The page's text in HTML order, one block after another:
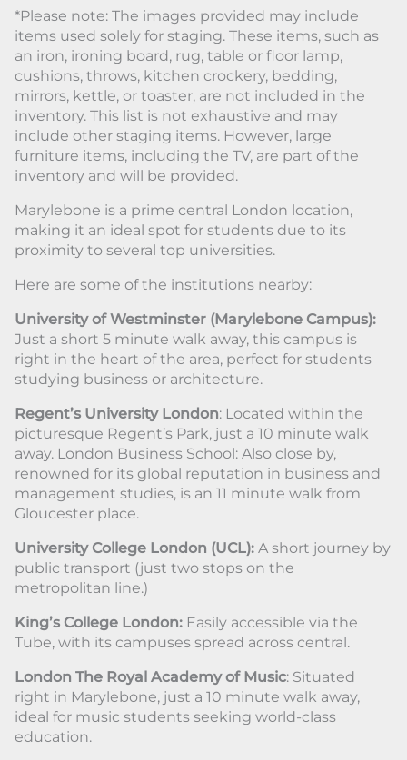
*Please note: The images provided may include
items used solely for staging. These items, such as
an iron, ironing board, rug, table or floor lamp,
cushions, throws, kitchen crockery, bedding,
mirrors, kettle, or toaster, are not included in the
inventory. This list is not exhaustive and may
include other staging items. However, large
furniture items, including the TV, are part of the
inventory and will be provided.
Marylebone is a prime central London location,
making it an ideal spot for students due to its
proximity to several top universities.
Here are some of the institutions nearby:
University of Westminster (Marylebone Campus):
Just a short 5 minute walk away, this campus is
right in the heart of the area, perfect for students
studying business or architecture.
Regent’s University London: Located within the
picturesque Regent’s Park, just a 10 minute walk
away. London Business School: Also close by,
renowned for its global reputation in business and
management studies, is an 11 minute walk from
Gloucester place.
University College London (UCL): A short journey by
public transport (just two stops on the
metropolitan line.)
King’s College London: Easily accessible via the
Tube, with its campuses spread across central.
London The Royal Academy of Music: Situated
right in Marylebone, just a 10 minute walk away,
ideal for music students seeking world-class
education.